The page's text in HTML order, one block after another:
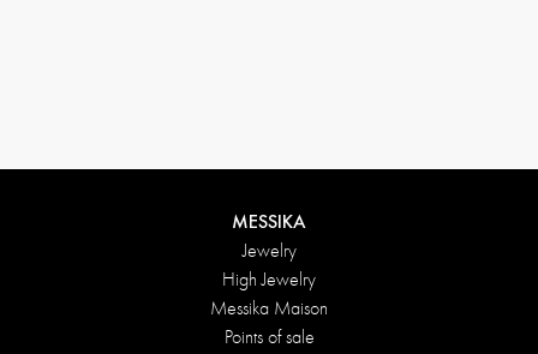
MESSIKA
Jewelry
High Jewelry
Messika Maison
Points of sale